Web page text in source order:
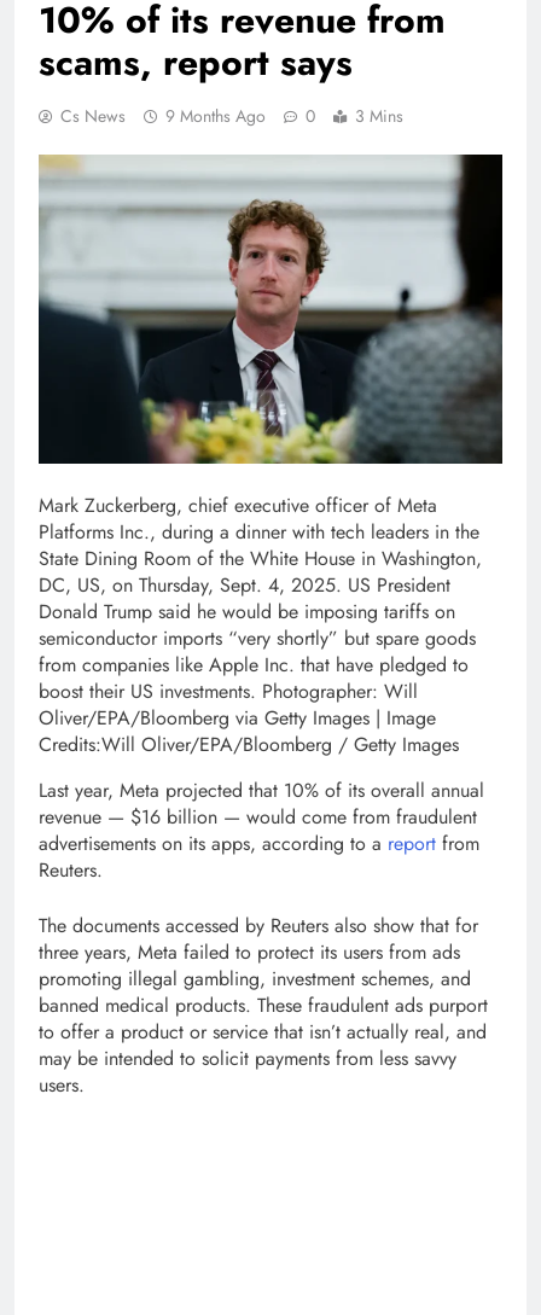
10% of its revenue from
scams, report says
Cs News 9 Months Ago 0 3 Mins
Mark Zuckerberg, chief executive officer of Meta
Platforms Inc., during a dinner with tech leaders in the
State Dining Room of the White House in Washington,
DC, US, on Thursday, Sept. 4, 2025. US President
Donald Trump said he would be imposing tariffs on
semiconductor imports “very shortly” but spare goods
from companies like Apple Inc. that have pledged to
boost their US investments. Photographer: Will
Oliver/EPA/Bloomberg via Getty Images | Image
Credits:Will Oliver/EPA/Bloomberg / Getty Images
Last year, Meta projected that 10% of its overall annual
revenue — $16 billion — would come from fraudulent
advertisements on its apps, according to a report from
Reuters.
The documents accessed by Reuters also show that for
three years, Meta failed to protect its users from ads
promoting illegal gambling, investment schemes, and
banned medical products. These fraudulent ads purport
to offer a product or service that isn’t actually real, and
may be intended to solicit payments from less savvy
users.